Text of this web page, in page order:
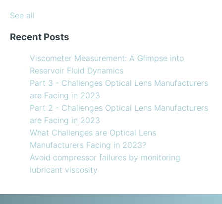
See all
Recent Posts
Viscometer Measurement: A Glimpse into
Reservoir Fluid Dynamics
Part 3 - Challenges Optical Lens Manufacturers
are Facing in 2023
Part 2 - Challenges Optical Lens Manufacturers
are Facing in 2023
What Challenges are Optical Lens
Manufacturers Facing in 2023?
Avoid compressor failures by monitoring
lubricant viscosity